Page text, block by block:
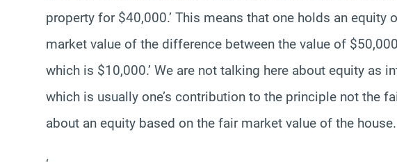
property for $40,000.’ This means that one holds an equity
market value of the difference between the value of
which is $10,000.’ We are not talking here about equity as
which is usually one’s contribution to the principle not the
about an equity based on the fair market value of the house.